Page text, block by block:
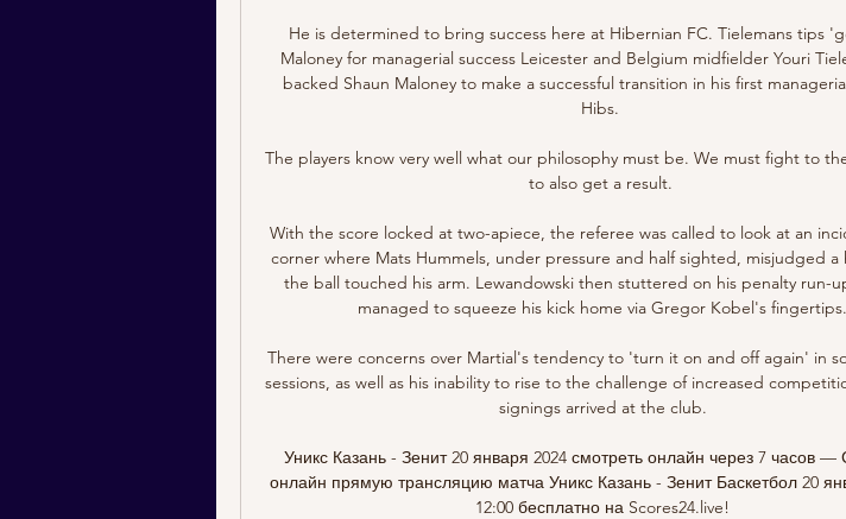
He is determined to bring success here at Hibernian FC. Tielemans tips
Maloney for managerial success Leicester and Belgium midfielder Youri
backed Shaun Maloney to make a successful transition in his first
Hibs.
The players know very well what our philosophy must be. We must fight to
to also get a result.
With the score locked at two-apiece, the referee was called to look at an
corner where Mats Hummels, under pressure and half sighted, misjudged a
the ball touched his arm. Lewandowski then stuttered on his penalty run-
managed to squeeze his kick home via Gregor Kobel's fingertips.
There were concerns over Martial's tendency to 'turn it on and off again' in
sessions, as well as his inability to rise to the challenge of increased
signings arrived at the club.
Уникс Казань - Зенит 20 января 2024 смотреть онлайн через 7 часов —
онлайн прямую трансляцию матча Уникс Казань - Зенит Баскетбол 20
12:00 бесплатно на Scores24.live!